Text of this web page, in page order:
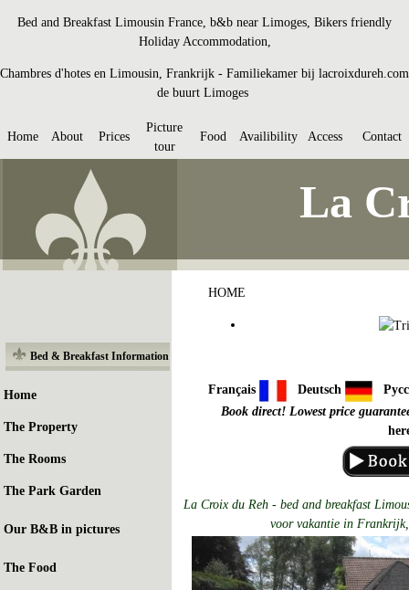
Bed and Breakfast Limousin France, b&b near Limoges, Bikers friendly
Holiday Accommodation,
Chambres d'hotes en Limousin, Frankrijk - Familiekamer bij lacroixdureh.com
de buurt Limoges
Home About Prices
Picture
tour
Food Availibility Access Contact
La
Bed & Breakfast Information
Home
The Property
The Rooms
The Park Garden
Our B&B in pictures
The Food
HOME
Français Deutsch
Book direct! Lowest price
La Croix du Reh - bed and breakfast
voor vakantie in